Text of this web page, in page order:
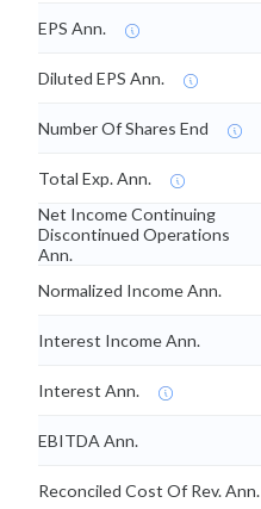
EPS Ann.
Diluted EPS Ann.
Number Of Shares End
Total Exp. Ann.
Net Income Continuing
Discontinued Operations
Ann.
Normalized Income Ann.
Interest Income Ann.
Interest Ann.
EBITDA Ann.
Reconciled Cost Of Rev. Ann.